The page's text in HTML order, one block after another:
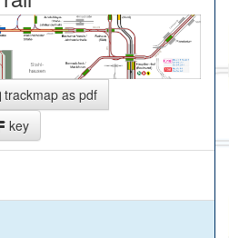
trackmap as pdf
key